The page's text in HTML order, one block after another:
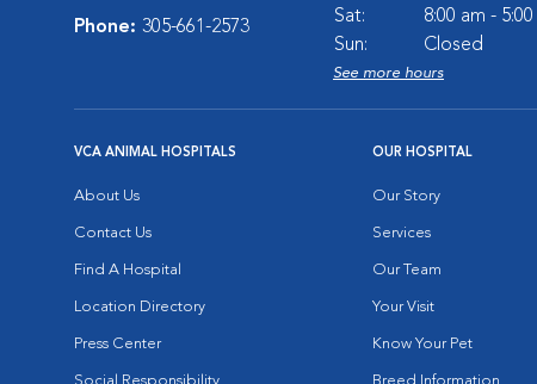
Phone: 305-661-2573
Sat:
8:00 am -
Sun:
Closed
See more hours
VCA ANIMAL HOSPITALS
About Us
Contact Us
Find A Hospital
Location Directory
Press Center
OUR HOSPITAL
Our Story
Services
Our Team
Your Visit
Know Your Pet